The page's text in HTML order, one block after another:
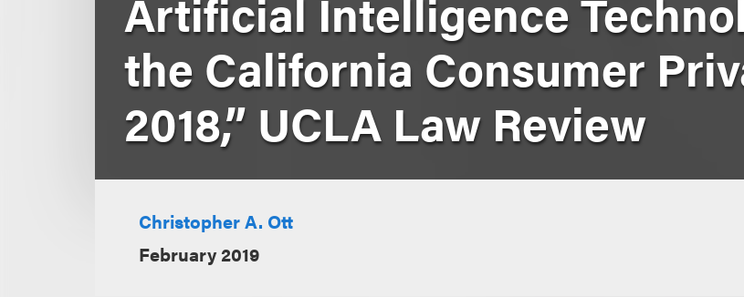
Artificial Intelligence
the California Consumer
2018,” UCLA Law Review
Christopher A. Ott
February 2019